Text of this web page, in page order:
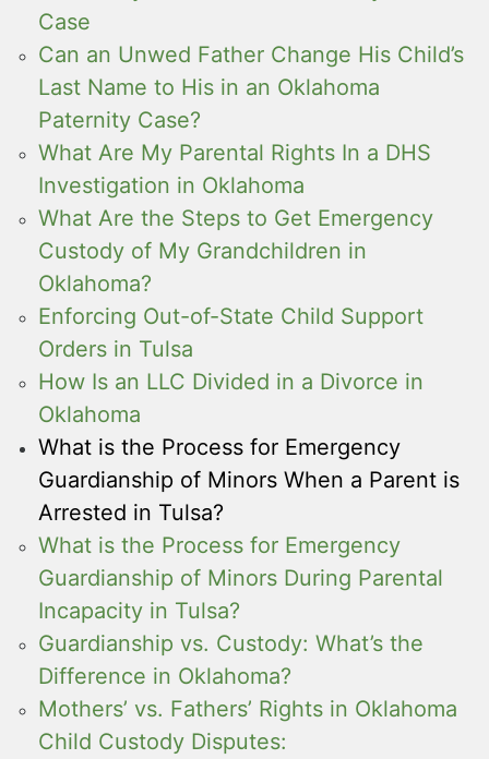
Case
Can an Unwed Father Change His Child’s
Last Name to His in an Oklahoma
Paternity Case?
What Are My Parental Rights In a DHS
Investigation in Oklahoma
What Are the Steps to Get Emergency
Custody of My Grandchildren in
Oklahoma?
Enforcing Out-of-State Child Support
Orders in Tulsa
How Is an LLC Divided in a Divorce in
Oklahoma
What is the Process for Emergency
Guardianship of Minors When a Parent is
Arrested in Tulsa?
What is the Process for Emergency
Guardianship of Minors During Parental
Incapacity in Tulsa?
Guardianship vs. Custody: What’s the
Difference in Oklahoma?
Mothers’ vs. Fathers’ Rights in Oklahoma
Child Custody Disputes: